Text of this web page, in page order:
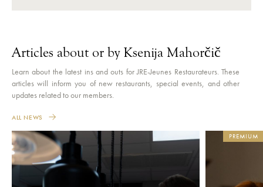
Articles about or by Ksenija Mahorčič
Learn about the latest ins and outs for JRE-Jeunes Restaurateurs. These
articles will inform you of new restaurants, special events, and other
updates related to our members.
ALL NEWS
PREMIUM